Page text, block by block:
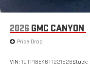
extensive and
live sports,
Experience
2026 GMC CANYON
Price Drop
VIN: 1GTP1BEK6T1221926Stock: